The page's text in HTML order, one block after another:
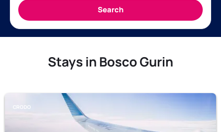
Stays in Bosco Gurin
CRODO